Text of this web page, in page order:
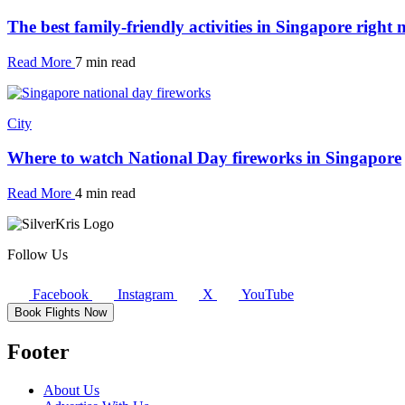
The best family-friendly activities in Singapore right
Read More 7 min read
City
Where to watch National Day fireworks in Singapore
Read More 4 min read
Follow Us
Facebook Instagram X YouTube
Book Flights Now
Footer
About Us